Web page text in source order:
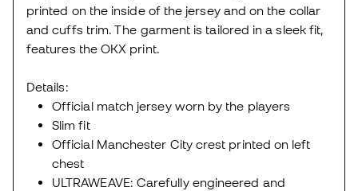
printed on the inside of the jersey and on the collar
and cuffs trim. The garment is tailored in a sleek fit,
features the OKX print.
Details:
Official match jersey worn by the players
Slim fit
Official Manchester City crest printed on left
chest
ULTRAWEAVE: Carefully engineered and